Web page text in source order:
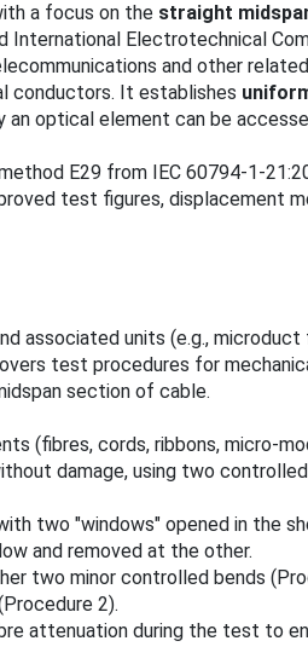
a focus on the straight
International Electrotechnical
and other
conductors. It establishes
optical element can be
E29 from IEC 60794-1-
test figures, displacement
associated units (e.g.,
test procedures for
section of cable.
(fibres, cords, ribbons, micro-
damage, using two
two "windows" opened in the
and removed at the other.
two minor controlled bends
2).
attenuation during the test to